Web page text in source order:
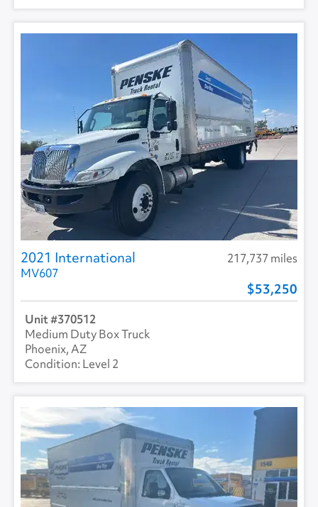
2021 International
217,737 miles
MV607
53,250
370512
Medium Duty Box Truck
Phoenix, AZ
Level 2